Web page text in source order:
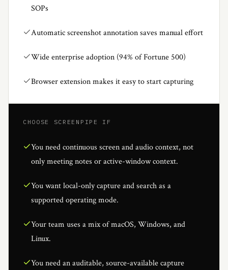
SOPs
Automatic screenshot annotation saves manual effort
Wide enterprise adoption (94% of Fortune 500)
Browser extension makes it easy to start capturing
CHOOSE SCREENPIPE IF
You need continuous screen and audio context, not
only meeting notes or active-window context.
You want local-only capture and search as a
supported operating mode.
Your team uses a mix of macOS, Windows, and
Linux.
You need an auditable, source-available capture